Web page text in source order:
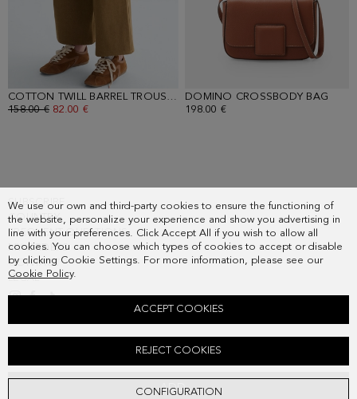
We use our own and third-party cookies to ensure the functioning of
the website, personalize your experience and show you advertising in
line with your preferences. Click Accept All if you wish to allow all
cookies. You can choose which types of cookies to accept or disable
by clicking Cookie Settings. For more information, please see our
Cookie Policy.
CONFIGURATION
REJECT COOKIES
ACCEPT COOKIES
ADD
COTTON TWILL BARREL TROUSERS
- CAMEL
OLD PRICE:
158.00 € NEW PRICE:
82.00 €
DOMINO CROSSBODY BAG
198.00 €
SUBSCRIBE
COUNTRY
FREQUENT QUESTIONS
MY ORDERS
CONTACT
LEGAL